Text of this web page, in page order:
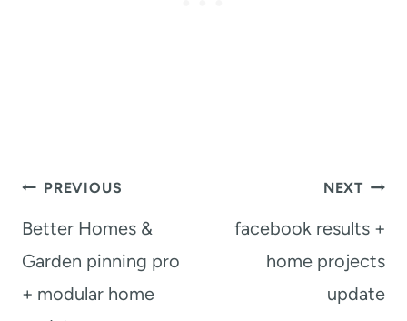
Post
navigation
PREVIOUS
Better Homes &
Garden pinning pro
+ modular home
NEXT
facebook results +
home projects
update